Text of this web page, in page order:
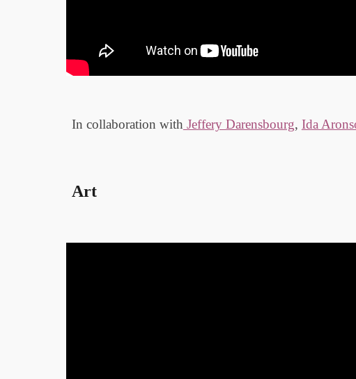
In collaboration with Jeffery Darensbourg, Ida
Art